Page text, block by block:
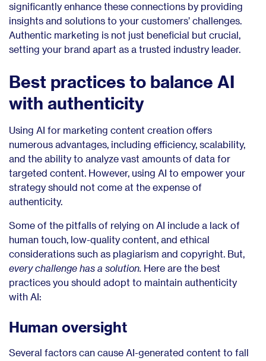
significantly enhance these connections by providing
insights and solutions to your customers’ challenges.
Authentic marketing is not just beneficial but crucial,
setting your brand apart as a trusted industry leader.
Best practices to balance AI
with authenticity
Using AI for marketing content creation offers
numerous advantages, including efficiency, scalability,
and the ability to analyze vast amounts of data for
targeted content. However, using AI to empower your
strategy should not come at the expense of
authenticity.
Some of the pitfalls of relying on AI include a lack of
human touch, low-quality content, and ethical
considerations such as plagiarism and copyright. But,
every challenge has a solution. Here are the best
practices you should adopt to maintain authenticity
with AI:
Human oversight
Several factors can cause AI-generated content to fall